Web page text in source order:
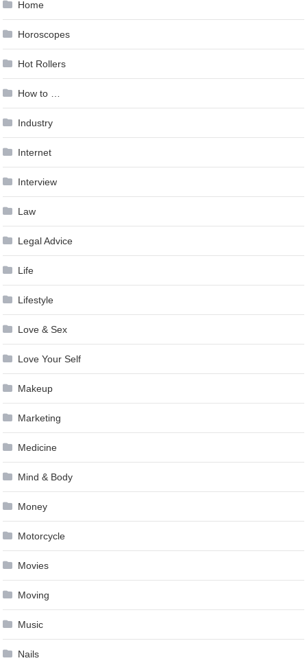
Home
Horoscopes
Hot Rollers
How to …
Industry
Internet
Interview
Law
Legal Advice
Life
Lifestyle
Love & Sex
Love Your Self
Makeup
Marketing
Medicine
Mind & Body
Money
Motorcycle
Movies
Moving
Music
Nails